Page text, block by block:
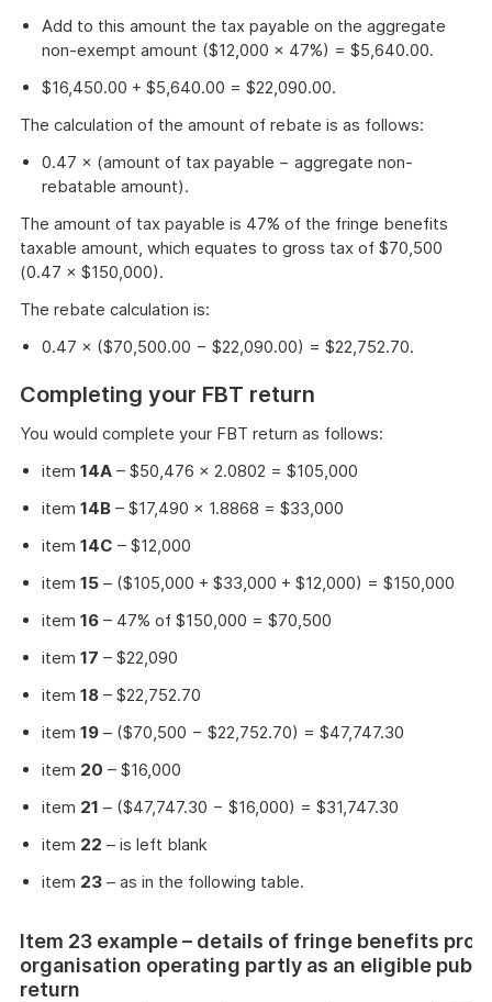
Add to this amount the tax payable on the aggregate
non-exempt amount ($12,000 × 47%) = $5,640.00.
$16,450.00 + $5,640.00 = $22,090.00.
The calculation of the amount of rebate is as follows:
0.47 × (amount of tax payable − aggregate non-
rebatable amount).
The amount of tax payable is 47% of the fringe benefits
taxable amount, which equates to gross tax of $70,500
(0.47 × $150,000).
The rebate calculation is:
0.47 × ($70,500.00 − $22,090.00) = $22,752.70.
Completing your FBT return
You would complete your FBT return as follows:
item 14A – $50,476 × 2.0802 = $105,000
item 14B – $17,490 × 1.8868 = $33,000
item 14C – $12,000
item 15 – ($105,000 + $33,000 + $12,000) = $150,000
item 16 – 47% of $150,000 = $70,500
item 17 – $22,090
item 18 – $22,752.70
item 19 – ($70,500 − $22,752.70) = $47,747.30
item 20 – $16,000
item 21 – ($47,747.30 − $16,000) = $31,747.30
item 22 – is left blank
item 23 – as in the following table.
Item 23 example – details of fringe benefits
organisation operating partly as an eligible
return